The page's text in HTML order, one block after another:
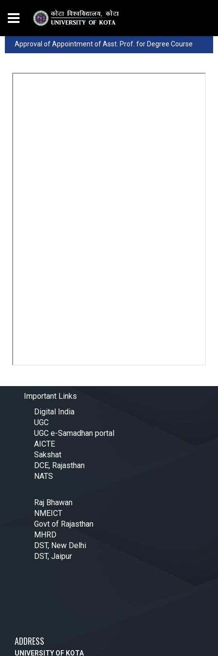
Approval of Appointment of Asst. Prof. for Degree Course
Important Links
Digital India
UGC
UGC e-Samadhan portal
AICTE
Sakshat
DCE, Rajasthan
NATS
Raj Bhawan
NMEICT
Govt of Rajasthan
MHRD
DST, New Delhi
DST, Jaipur
ADDRESS
UNIVERSITY OF KOTA